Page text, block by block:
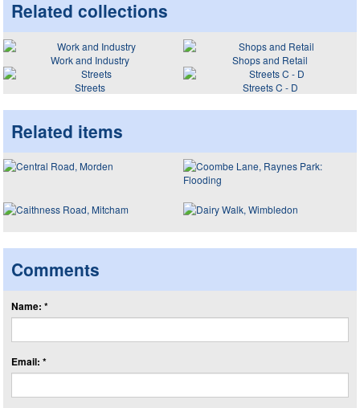
Related collections
Work and Industry
Shops and Retail
Streets
Streets C - D
Related items
Comments
Name: *
Email: *